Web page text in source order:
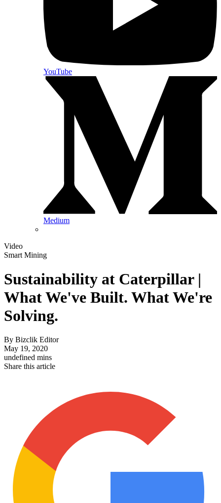
YouTube
Medium
Video
Smart Mining
Sustainability at Caterpillar |
What We've Built. What We're
Solving.
By Bizclik Editor
May 19, 2020
undefined mins
Share this article